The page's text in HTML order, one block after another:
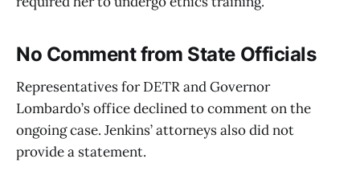
No Comment from State Officials
Representatives for DETR and Governor
Lombardo’s office declined to comment on the
ongoing case. Jenkins’ attorneys also did not
provide a statement.